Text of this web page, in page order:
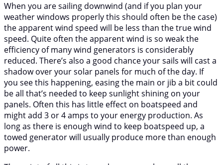
When you are sailing downwind (and if you plan your
weather windows properly this should often be the case)
the apparent wind speed will be less than the true wind
speed. Quite often the apparent wind is so weak the
efficiency of many wind generators is considerably
reduced. There’s also a good chance your sails will cast a
shadow over your solar panels for much of the day. If
you see this happening, easing the main or jib a bit could
be all that’s needed to keep sunlight shining on your
panels. Often this has little effect on boatspeed and
might add 3 or 4 amps to your energy production. As
long as there is enough wind to keep boatspeed up, a
towed generator will usually produce more than enough
power.